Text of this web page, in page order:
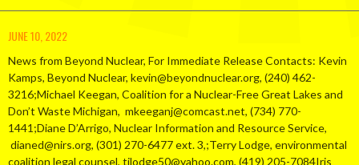
JUNE 10, 2022
News from Beyond Nuclear, For Immediate Release Contacts: Kevin
Kamps, Beyond Nuclear, kevin@beyondnuclear.org, (240) 462-
3216;Michael Keegan, Coalition for a Nuclear-Free Great Lakes and
Don’t Waste Michigan, mkeeganj@comcast.net, (734) 770-
1441;Diane D’Arrigo, Nuclear Information and Resource Service,
dianed@nirs.org, (301) 270-6477 ext. 3,;Terry Lodge, environmental
coalition legal counsel, tjlodge50@yahoo.com, (419) 205-7084Iris